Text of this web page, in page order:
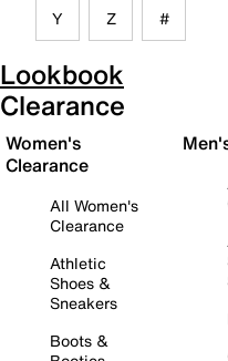
Y Z #
Lookbook
Clearance
Women's
Clearance
All Women's
Clearance
Athletic
Shoes &
Sneakers
Boots &